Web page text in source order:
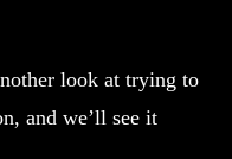
look at trying to
and we’ll see it